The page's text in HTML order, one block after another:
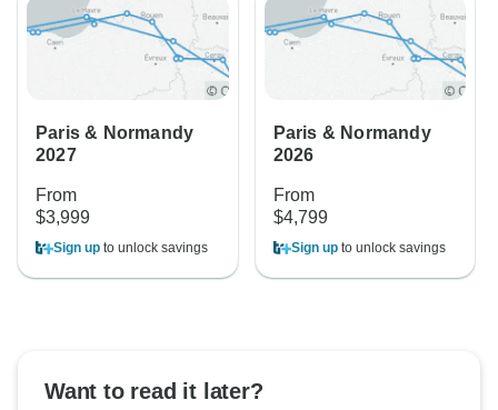
Paris & Normandy
2027
From
$3,999
Sign up to unlock savings
Paris & Normandy
2026
From
$4,799
Sign upto unlock savings
Want to read it later?